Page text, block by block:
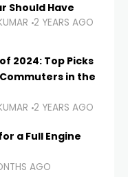
Should Have
2 YEARS AGO
2024: Top Picks
in the
2 YEARS AGO
a Full Engine
AGO